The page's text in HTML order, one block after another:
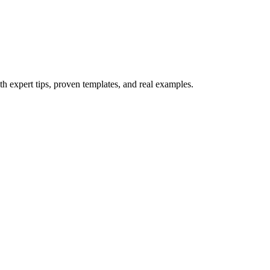
expert tips, proven templates, and real examples.